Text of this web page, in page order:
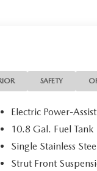
SAFETY
Electric Power-
10.8 Gal. Fuel Tank
Single Stainless
Strut Front